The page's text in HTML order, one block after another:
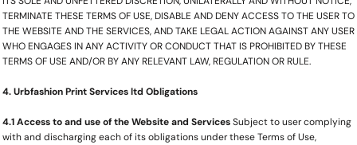
TERMINATE THESE TERMS OF USE, DISABLE AND DENY ACCESS TO THE USER TO
THE WEBSITE AND THE SERVICES, AND TAKE LEGAL ACTION AGAINST ANY USER
WHO ENGAGES IN ANY ACTIVITY OR CONDUCT THAT IS PROHIBITED BY THESE
TERMS OF USE AND/OR BY ANY RELEVANT LAW, REGULATION OR RULE.
4. Urbfashion Print Services ltd Obligations
4.1 Access to and use of the Website and ServicesSubject to user complying
with and discharging each of its obligations under these Terms of Use,